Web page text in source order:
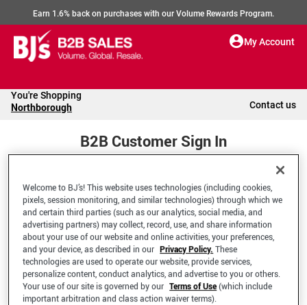
Earn 1.6% back on purchases with our Volume Rewards Program.
My Account
You're Shopping
Northborough Contact us
B2B Customer Sign In
Welcome to your BJ's B2B Account
*Email Address
Welcome to BJ’s! This website uses technologies (including cookies,
pixels, session monitoring, and similar technologies) through which we
and certain third parties (such as our analytics, social media, and
advertising partners) may collect, record, use, and share information
about your use of our website and online activities, your preferences,
and your device, as described in our Privacy Policy. These
technologies are used to operate our website, provide services,
personalize content, conduct analytics, and advertise to you or others.
Your use of our site is governed by our Terms of Use(which include
important arbitration and class action waiver terms).